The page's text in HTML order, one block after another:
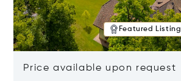
Featured Listing
Price available upon request